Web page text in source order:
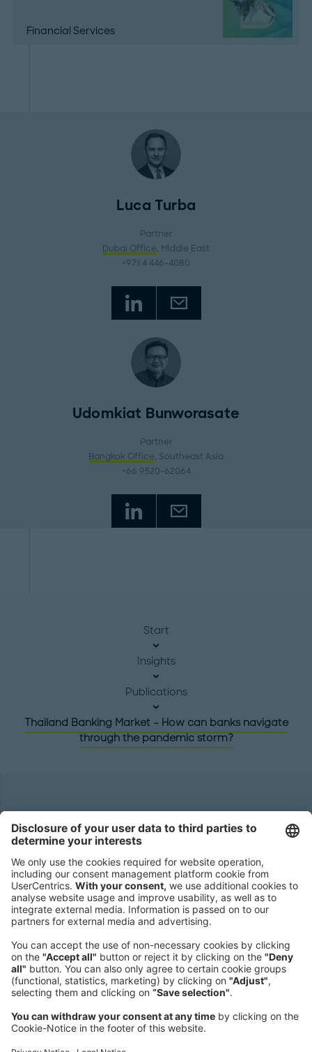
Financial Services
Luca Turba
Partner
Dubai Office, Middle East
+971 4 446-4080
Udomkiat Bunworasate
Partner
Bangkok Office, Southeast Asia
+66 9520-62064
Start
Insights
Publications
Thailand Banking Market – How can banks navigate
through the pandemic storm?
Roland Berger GmbH
80538 Munich
Germany
Phone:
+49 89 9230-0
Fax:
+49 89 9230-8202
Mail:
Send us a message
NEWSROOM
LEGAL